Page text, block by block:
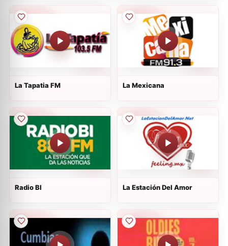
La Tapatia FM La Mexicana
Radio BI La Estación Del Amor